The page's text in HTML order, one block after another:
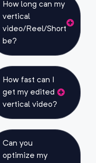
How long can my
vertical
video/Reel/Short
be?
How fast can I
get my edited
vertical video?
Can you
optimize my